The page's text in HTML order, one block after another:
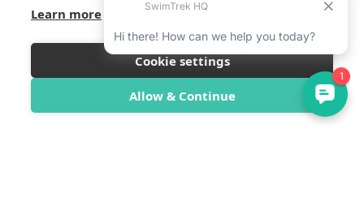
Learn more
Cookie settings
Allow & Continue
SUBSCRIBE >